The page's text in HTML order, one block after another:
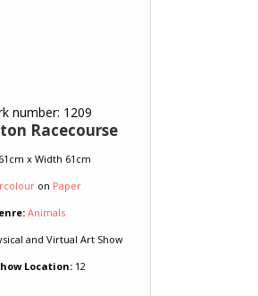
number: 1209
Racecourse
x Width 61cm
on Paper
Animals
and Virtual Art Show
Location:12